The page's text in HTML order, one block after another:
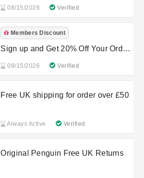
08/15/2026 Verified
Members Discount
Sign up and Get 20% Off Your Order
08/15/2026 Verified
Free UK shipping for order over £50
Always Active Verified
Original Penguin Free UK Returns